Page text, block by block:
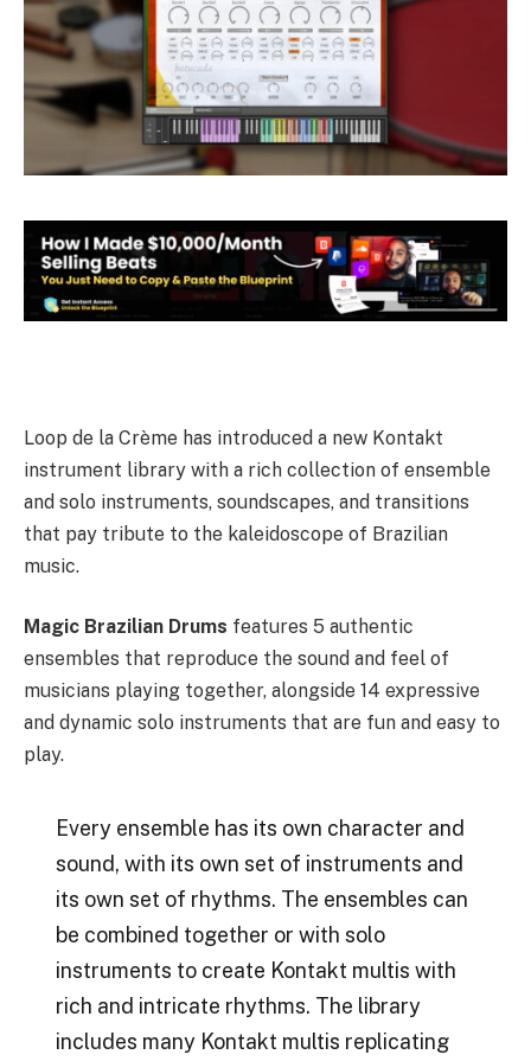
Loop de la Crème has introduced a new Kontakt
instrument library with a rich collection of ensemble
and solo instruments, soundscapes, and transitions
that pay tribute to the kaleidoscope of Brazilian
music.
Magic Brazilian Drums features 5 authentic
ensembles that reproduce the sound and feel of
musicians playing together, alongside 14 expressive
and dynamic solo instruments that are fun and easy to
play.
Every ensemble has its own character and
sound, with its own set of instruments and
its own set of rhythms. The ensembles can
be combined together or with solo
instruments to create Kontakt multis with
rich and intricate rhythms. The library
includes many Kontakt multis replicating